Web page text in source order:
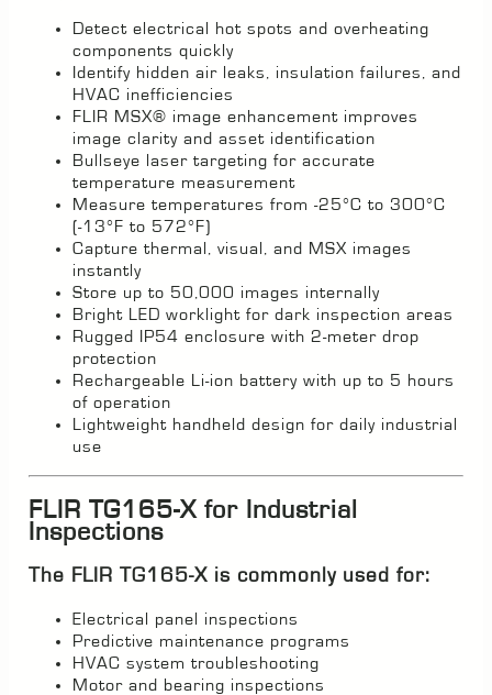
Detect electrical hot spots and overheating
components quickly
Identify hidden air leaks, insulation failures, and
HVAC inefficiencies
FLIR MSX® image enhancement improves
image clarity and asset identification
Bullseye laser targeting for accurate
temperature measurement
Measure temperatures from -25°C to 300°C
(-13°F to 572°F)
Capture thermal, visual, and MSX images
instantly
Store up to 50,000 images internally
Bright LED worklight for dark inspection areas
Rugged IP54 enclosure with 2-meter drop
protection
Rechargeable Li-ion battery with up to 5 hours
of operation
Lightweight handheld design for daily industrial
use
FLIR TG165-X for Industrial
Inspections
The FLIR TG165-X is commonly used for:
Electrical panel inspections
Predictive maintenance programs
HVAC system troubleshooting
Motor and bearing inspections